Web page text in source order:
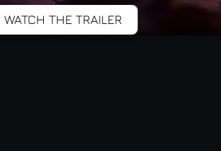
WATCH THE TRAILER